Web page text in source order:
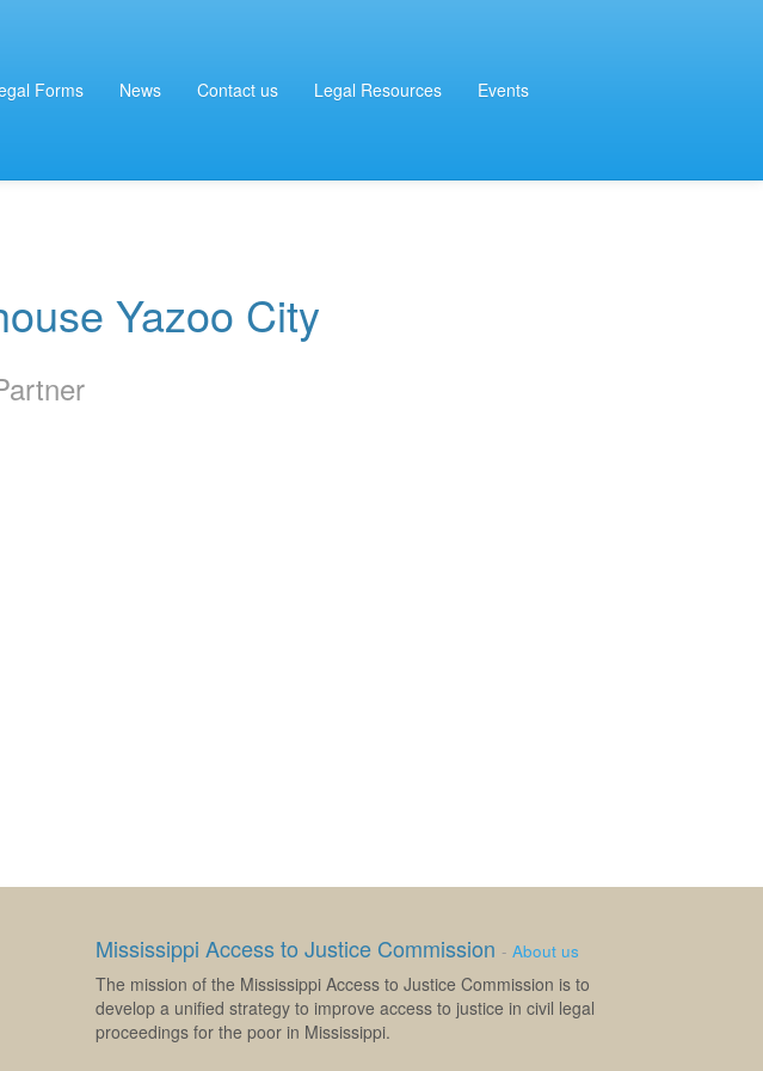
Forms News Contact us Legal Resources Events
Yazoo City
Mississippi Access to Justice Commission - About us
The mission of the Mississippi Access to Justice Commission is to
develop a unified strategy to improve access to justice in civil legal
proceedings for the poor in Mississippi.